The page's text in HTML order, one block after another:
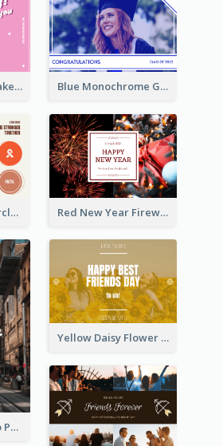
Pink And White Cake Photo Birthday Postcard Blue Monochrome Graduation Photo Congratulations Postcard
Brown Orange Circles World Cancer Day Postcard Red New Year Fireworks and Bow Tie Postcard
Street View Photo Post Card
Yellow Daisy Flower Friendship Forever Postcard